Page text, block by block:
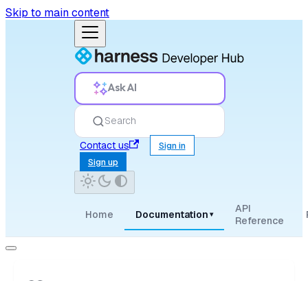
Skip to main content
Ask AI
Search
Contact us
Sign in
Sign up
Home Documentation ▾
API
Reference